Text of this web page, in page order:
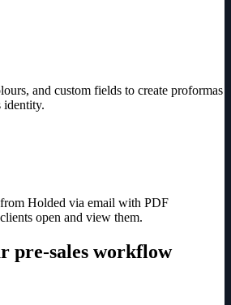
and custom fields to create proformas
identity.
Holded via email with PDF
open and view them.
pre-sales workflow